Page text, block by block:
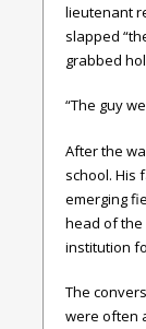
lieutenant
slapped
grabbed
“The guy
After the
school. His
emerging
head of the
institution
The
were often